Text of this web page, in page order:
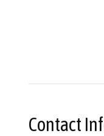
Contact